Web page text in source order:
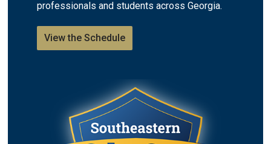
professionals and students across Georgia.
View the Schedule